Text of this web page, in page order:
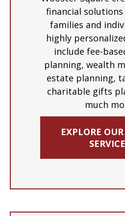
financial
families and
highly
include fee-
planning, wealth
estate planning,
charitable gifts
much
EXPLORE